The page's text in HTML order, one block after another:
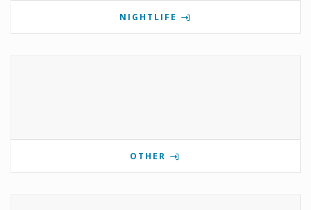
NIGHTLIFE
OTHER